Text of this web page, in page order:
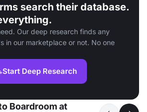
search their database.
Our deep research finds any
in our marketplace or not. No one
Start Deep Research
Boardroom at